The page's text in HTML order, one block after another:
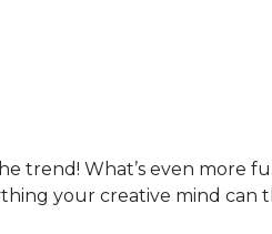
trend! What’s even more
your creative mind can